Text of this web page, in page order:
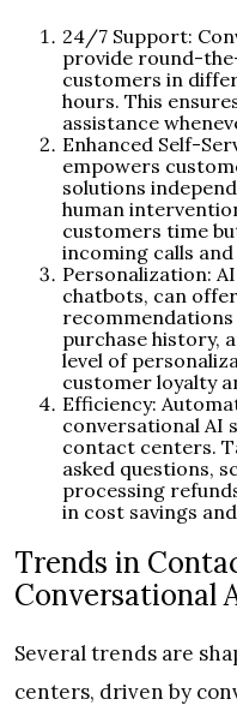
24/7 Support:
provide round-
customers in
hours. This
assistance
Enhanced Self-
empowers
solutions
human
customers time
incoming calls and
Personalization:
chatbots, can
purchase history,
level of
customer loyalty
Efficiency:
conversational AI
contact centers.
asked questions,
processing
in cost savings
Trends in
Conversational
Several trends are
centers, driven by